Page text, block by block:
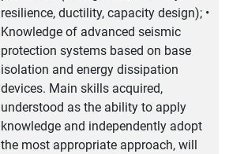
resilience, ductility, capacity design); •
Knowledge of advanced seismic
protection systems based on base
isolation and energy dissipation
devices. Main skills acquired,
understood as the ability to apply
knowledge and independently adopt
the most appropriate approach, will